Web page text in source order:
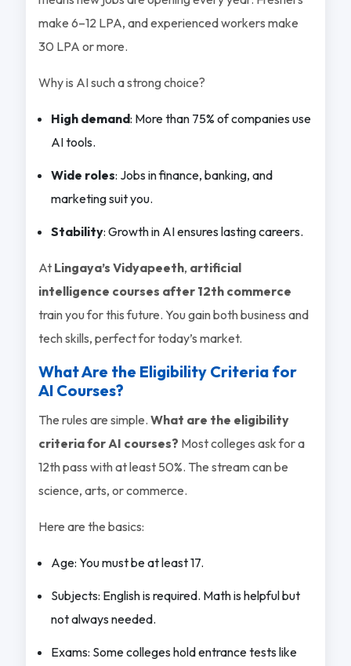
make 6–12 LPA, and experienced workers make
30 LPA or more.
Why is AI such a strong choice?
High demand: More than 75% of companies use
AI tools.
Wide roles: Jobs in finance, banking, and
marketing suit you.
Stability: Growth in AI ensures lasting careers.
At Lingaya’s Vidyapeeth, artificial
intelligence courses after 12th commerce
train you for this future. You gain both business and
tech skills, perfect for today’s market.
What Are the Eligibility Criteria for
AI Courses?
The rules are simple. What are the eligibility
criteria for AI courses? Most colleges ask for a
12th pass with at least 50%. The stream can be
science, arts, or commerce.
Here are the basics:
Age: You must be at least 17.
Subjects: English is required. Math is helpful but
not always needed.
Exams: Some colleges hold entrance tests like